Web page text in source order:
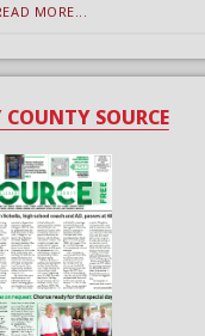
MORE...
SOURCE